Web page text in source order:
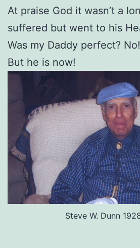
At praise God it wasn’t a
suffered but went to his
Was my Daddy perfect? No!
But he is now!
Steve W. Dunn